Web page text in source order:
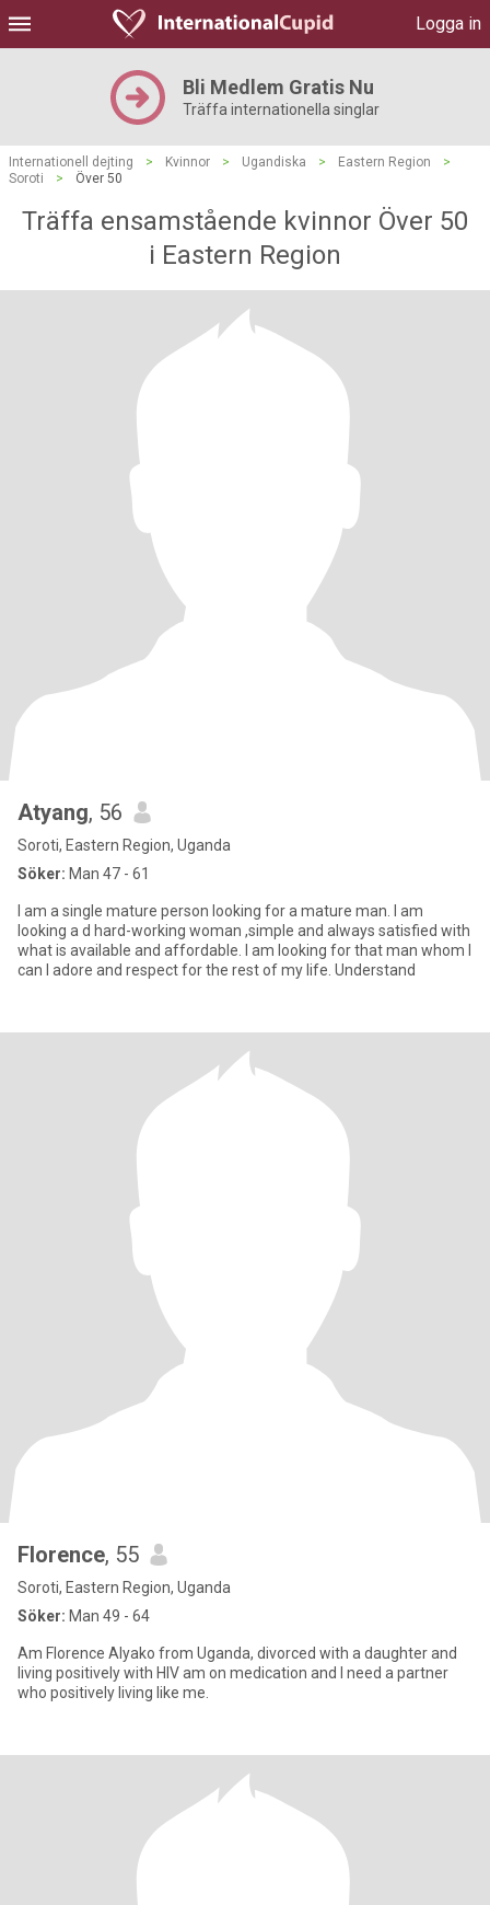
Logga in
Bli Medlem Gratis Nu
Träffa internationella singlar
Internationell dejting > Kvinnor > Ugandiska > Eastern Region
>
Soroti
> Över 50
Träffa ensamstående kvinnor Över 50
i Eastern Region
Atyang, 56
Soroti, Eastern Region, Uganda
Söker: Man 47 - 61
I am a single mature person looking for a mature man. I am
looking a d hard-working woman ,simple and always satisfied with
what is available and affordable. I am looking for that man whom I
can I adore and respect for the rest of my life. Understand
Florence, 55
Soroti, Eastern Region, Uganda
Söker: Man 49 - 64
Am Florence Alyako from Uganda, divorced with a daughter and
living positively with HIV am on medication and I need a partner
who positively living like me.